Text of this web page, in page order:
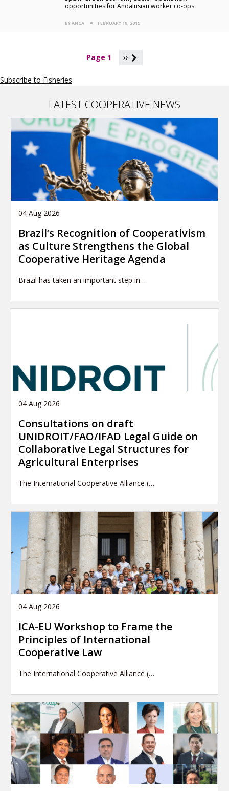
opportunities for Andalusian worker co-ops
BY ANCA FEBRUARY 18, 2015
i
Page 1 ››
Subscribe to Fisheries
LATEST COOPERATIVE NEWS
04 Aug 2026
Brazil’s Recognition of Cooperativism
as Culture Strengthens the Global
Cooperative Heritage Agenda
Brazil has taken an important step in…
04 Aug 2026
Consultations on draft
UNIDROIT/FAO/IFAD Legal Guide on
Collaborative Legal Structures for
Agricultural Enterprises
The International Cooperative Alliance (…
04 Aug 2026
ICA-EU Workshop to Frame the
Principles of International
Cooperative Law
The International Cooperative Alliance (…